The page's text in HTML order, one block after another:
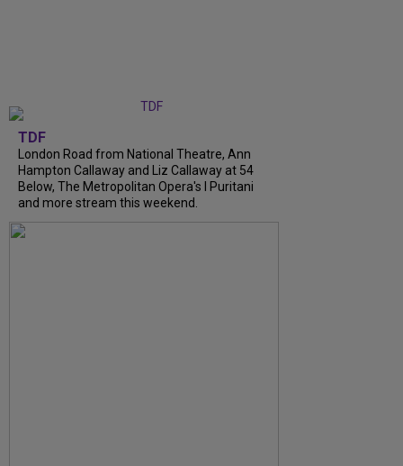
TDF
London Road from National Theatre, Ann
Hampton Callaway and Liz Callaway at 54
Below, The Metropolitan Opera's I Puritani
and more stream this weekend.